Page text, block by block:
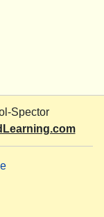
Spector